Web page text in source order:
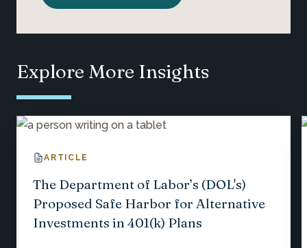
Explore More Insights
ARTICLE
The Department of Labor’s (DOL's)
Proposed Safe Harbor for Alternative
Investments in 401(k) Plans